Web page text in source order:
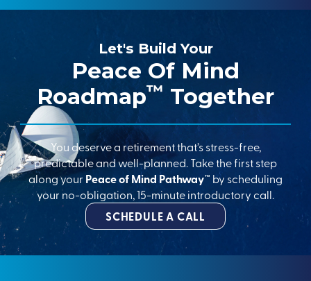
Let's Build Your
Peace Of Mind
Roadmap™ Together
You deserve a retirement that’s stress-free,
predictable and well-planned. Take the first step
along your Peace of Mind Pathway™ by scheduling
your no-obligation, 15-minute introductory call.
SCHEDULE A CALL